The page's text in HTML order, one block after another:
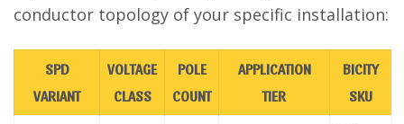
conductor topology of your specific installation:
SPD
VARIANT
VOLTAGE
CLASS
POLE
COUNT
APPLICATION
TIER
BICITY
SKU